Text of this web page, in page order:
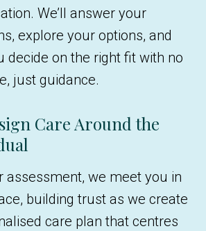
We’ll answer your
explore your options, and
decide on the right fit with no
just guidance.
Care Around the
assessment, we meet you in
building trust as we create
care plan that centres